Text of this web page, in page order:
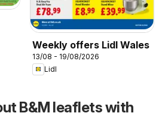
Weekly offers Lidl Wales
13/08 - 19/08/2026
Lidl
B&M leaflets with